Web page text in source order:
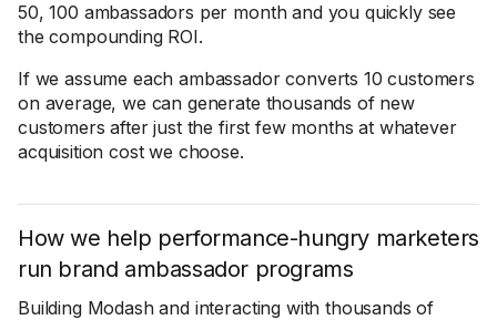
50, 100 ambassadors per month and you quickly see
the compounding ROI.
If we assume each ambassador converts 10 customers
on average, we can generate thousands of new
customers after just the first few months at whatever
acquisition cost we choose.
How we help performance-hungry marketers
run brand ambassador programs
Building Modash and interacting with thousands of